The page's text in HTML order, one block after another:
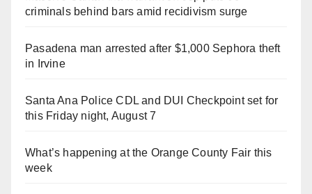
criminals behind bars amid recidivism surge
Pasadena man arrested after $1,000 Sephora theft
in Irvine
Santa Ana Police CDL and DUI Checkpoint set for
this Friday night, August 7
What’s happening at the Orange County Fair this
week